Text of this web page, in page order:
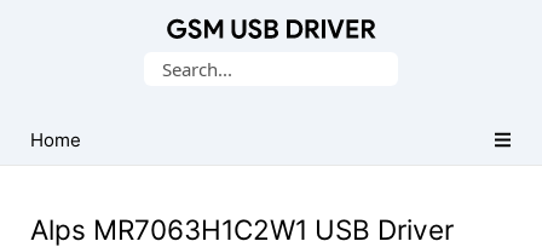
USB
Drivers
Search
Home
Alps MR7063H1C2W1 USB Driver